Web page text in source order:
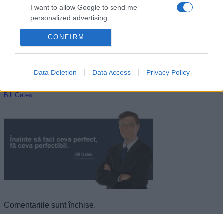
I want to allow Google to send me
personalized advertising.
I want to allow Google to enable storage
related to analytics like cookies on web or
related to functionality of the website or app.
I want to allow Google to enable storage
related to personalization.
I want to allow Google to enable storage
related to security, including authentication
functionality and fraud prevention, and other
CONFIRM
Data Deletion Data Access Privacy Policy
Bill Gates
Comentariile sunt închise.